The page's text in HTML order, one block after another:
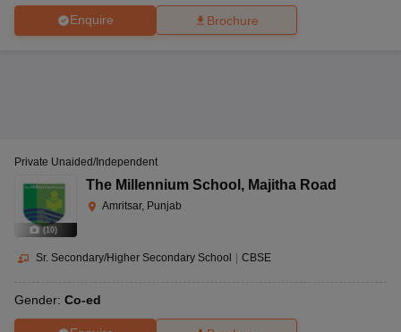
Enquire Brochure
(10)
Private Unaided/Independent
The Millennium School , Majitha Road
Amritsar, Punjab
Sr. Secondary/Higher Secondary School | CBSE
Gender: Co-ed